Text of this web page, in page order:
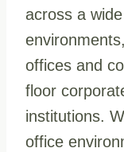
across a
offices and
floor
institutions.
office